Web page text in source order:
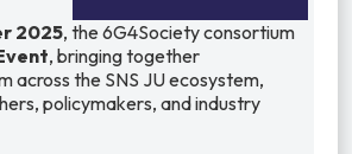
2025, the 6G4Society consortium
, bringing together
across the SNS JU ecosystem,
policymakers, and industry